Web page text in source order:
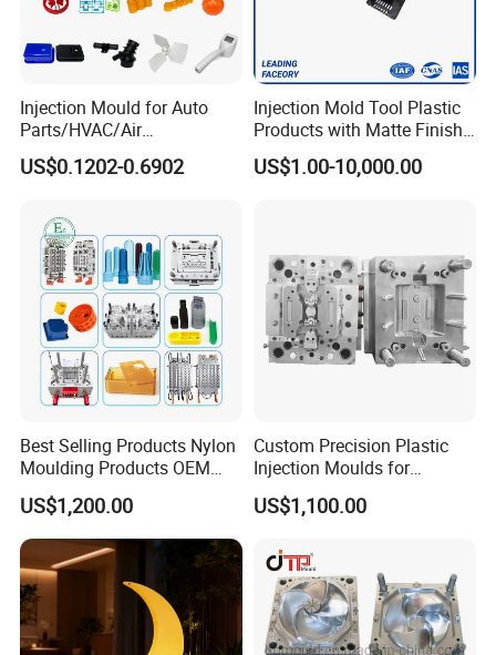
Injection Mould for Auto
Parts/HVAC/Air
Conditioning
System/Plastic Parts Solar
Truck/Home Furniture/Bag/
Plastic Parts OEM
US$0.1202-0.6902
Injection Mold Tool Plastic
Products with Matte Finish
by Mt Mold Texture for
Plastic Injection Molding
US$1.00-10,000.00
Best Selling Products Nylon
Moulding Products OEM
Plastic Injection Molds ABS
Electronic Equipment Shell
Case Parts Mould
US$1,200.00
Custom Precision Plastic
Injection Moulds for
Electrical Switch, Socket &
Auto Connector Parts
US$1,100.00